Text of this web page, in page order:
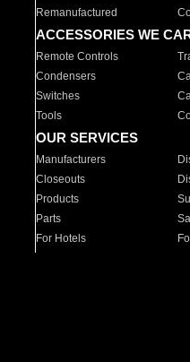
Remanufactured
ACCESSORIES WE
Remote Controls
Condensers
Switches
Tools
OUR SERVICES
Manufacturers
Closeouts
Products
Parts
For Hotels